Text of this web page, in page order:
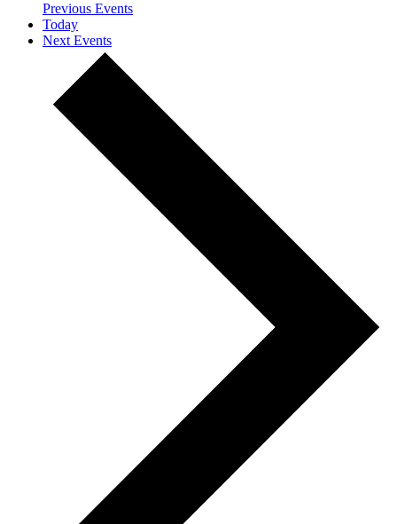
Previous Events
Today
Next Events